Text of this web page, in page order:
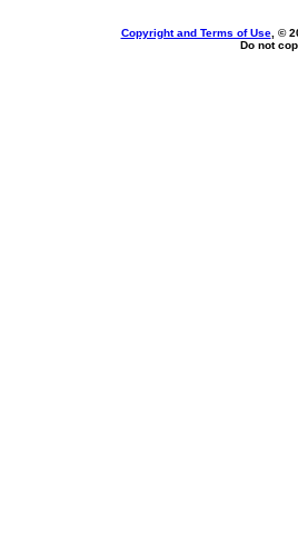
Copyright and Terms of Use, ©
Do not